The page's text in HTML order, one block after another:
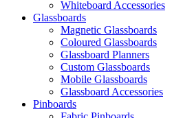
Whiteboard Accessories
Glassboards
Magnetic Glassboards
Coloured Glassboards
Glassboard Planners
Custom Glassboards
Mobile Glassboards
Glassboard Accessories
Pinboards